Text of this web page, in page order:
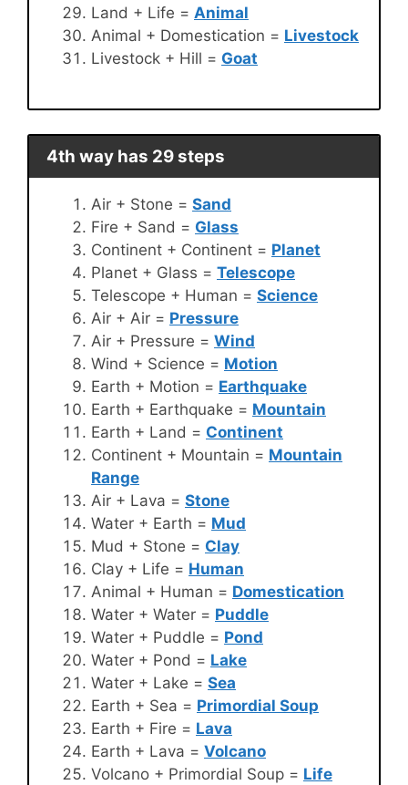
Land + Life = Animal
Animal + Domestication = Livestock
Livestock + Hill = Goat
4th way has 29 steps
Air + Stone = Sand
Fire + Sand = Glass
Continent + Continent = Planet
Planet + Glass = Telescope
Telescope + Human = Science
Air + Air = Pressure
Air + Pressure = Wind
Wind + Science = Motion
Earth + Motion = Earthquake
Earth + Earthquake = Mountain
Earth + Land = Continent
Continent + Mountain = Mountain
Range
Air + Lava = Stone
Water + Earth = Mud
Mud + Stone = Clay
Clay + Life = Human
Animal + Human = Domestication
Water + Water = Puddle
Water + Puddle = Pond
Water + Pond = Lake
Water + Lake = Sea
Earth + Sea = Primordial Soup
Earth + Fire = Lava
Earth + Lava = Volcano
Volcano + Primordial Soup = Life